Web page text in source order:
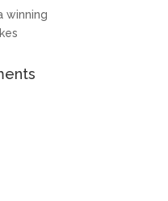
winning